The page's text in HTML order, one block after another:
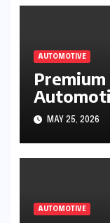
AUTOMOTIVE
Engine
MAY 25, 2026
AUTOMOTIVE